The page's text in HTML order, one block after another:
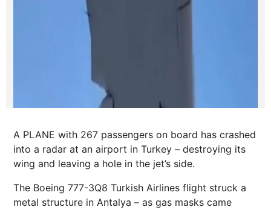
A PLANE with 267 passengers on board has crashed
into a radar at an airport in Turkey – destroying its
wing and leaving a hole in the jet’s side.
The Boeing 777-3Q8 Turkish Airlines flight struck a
metal structure in Antalya – as gas masks came